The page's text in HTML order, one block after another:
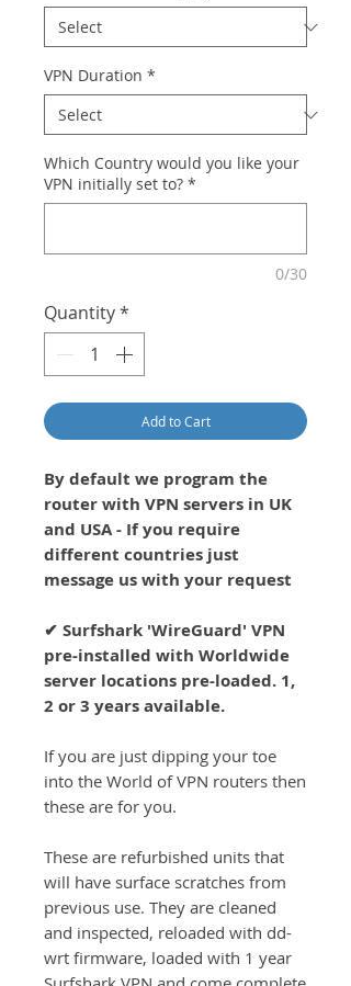
VPN Duration *
Which Country would you like your
VPN initially set to? *
0/30
Quantity*
Add to Cart
By default we program the
router with VPN servers in UK
and USA - If you require
different countries just
message us with your request
✔ Surfshark 'WireGuard' VPN
pre-installed with Worldwide
server locations pre-loaded. 1,
2 or 3 years available.
If you are just dipping your toe
into the World of VPN routers then
these are for you.
These are refurbished units that
will have surface scratches from
previous use. They are cleaned
and inspected, reloaded with dd-
wrt firmware, loaded with 1 year